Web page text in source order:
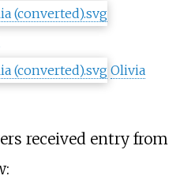
Olivia
received entry from